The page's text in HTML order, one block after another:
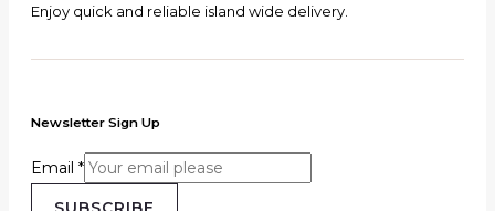
Enjoy quick and reliable island wide delivery.
Newsletter Sign Up
Email *